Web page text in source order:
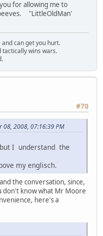
for allowing me to
"LittleOldMan'
can get you hurt.
wins wars.
#70
08, 2008, 07:16:39 PM
I understand the
my englisch.
the conversation, since,
don't know what Mr Moore
here's a